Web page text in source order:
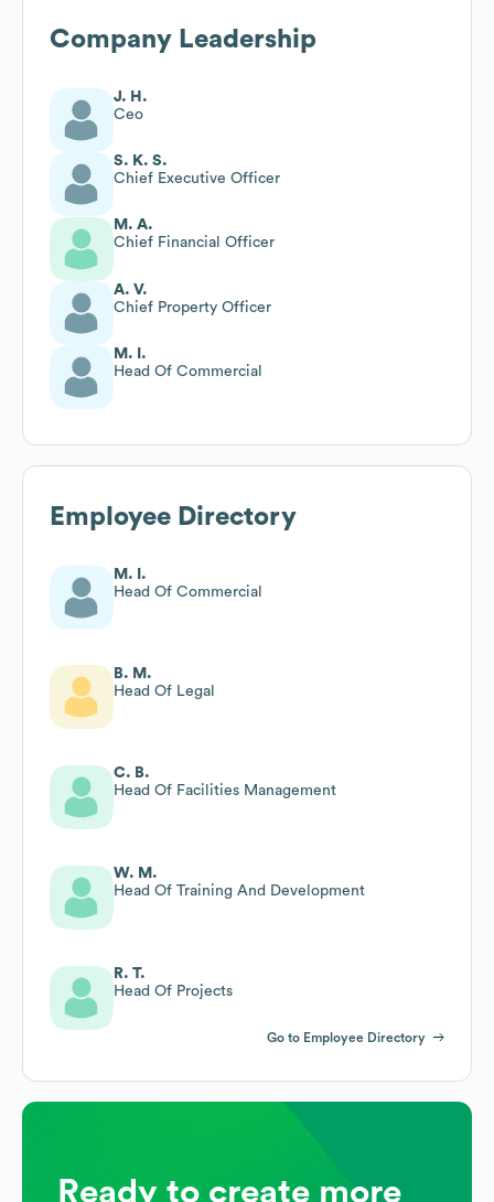
Company Leadership
J. H.
Ceo
S. K. S.
Chief Executive Officer
M. A.
Chief Financial Officer
A. V.
Chief Property Officer
M. I.
Head Of Commercial
Employee Directory
M. I.
Head Of Commercial
B. M.
Head Of Legal
C. B.
Head Of Facilities Management
W. M.
Head Of Training And Development
R. T.
Head Of Projects
Go to Employee Directory
Ready to create more